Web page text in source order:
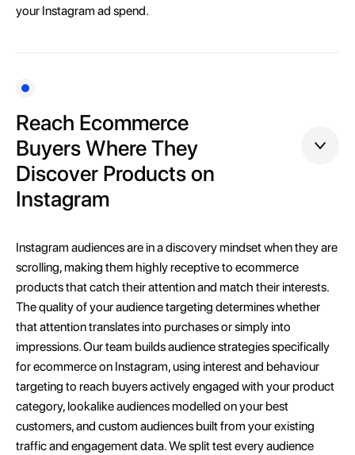
your Instagram ad spend.
Reach Ecommerce
Buyers Where They
Discover Products on
Instagram
Instagram audiences are in a discovery mindset when they are
scrolling, making them highly receptive to ecommerce
products that catch their attention and match their interests.
The quality of your audience targeting determines whether
that attention translates into purchases or simply into
impressions. Our team builds audience strategies specifically
for ecommerce on Instagram, using interest and behaviour
targeting to reach buyers actively engaged with your product
category, lookalike audiences modelled on your best
customers, and custom audiences built from your existing
traffic and engagement data. We split test every audience